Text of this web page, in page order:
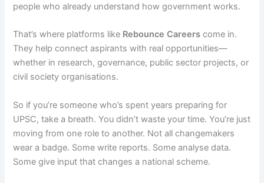
people who already understand how government works.
That’s where platforms like Rebounce Careers come in.
They help connect aspirants with real opportunities—
whether in research, governance, public sector projects, or
civil society organisations.
So if you’re someone who’s spent years preparing for
UPSC, take a breath. You didn’t waste your time. You’re just
moving from one role to another. Not all changemakers
wear a badge. Some write reports. Some analyse data.
Some give input that changes a national scheme.